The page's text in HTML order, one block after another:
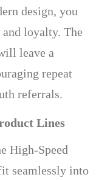
design, you
and loyalty. The
leave a
repeat
referrals.
Lines
High-Speed
seamlessly into